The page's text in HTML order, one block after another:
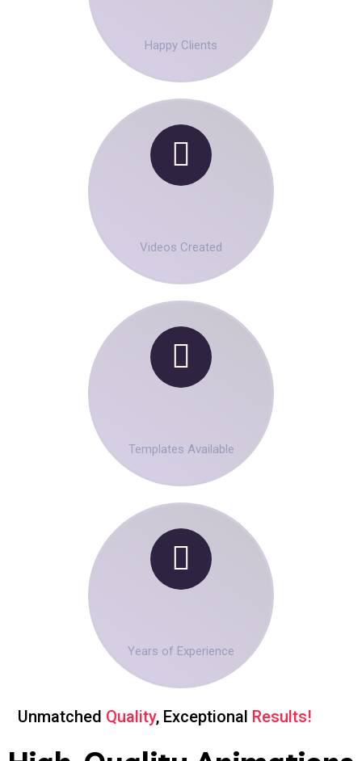
Happy Clients
Videos Created
Templates Available
Years of Experience
Unmatched Quality, Exceptional Results!